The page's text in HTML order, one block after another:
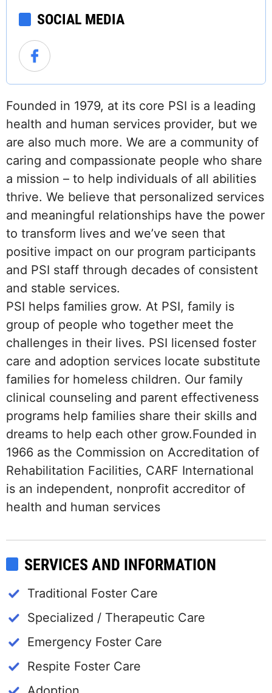
SOCIAL MEDIA
Founded in 1979, at its core PSI is a leading
health and human services provider, but we
are also much more. We are a community of
caring and compassionate people who share
a mission – to help individuals of all abilities
thrive. We believe that personalized services
and meaningful relationships have the power
to transform lives and we’ve seen that
positive impact on our program participants
and PSI staff through decades of consistent
and stable services.
PSI helps families grow. At PSI, family is
group of people who together meet the
challenges in their lives. PSI licensed foster
care and adoption services locate substitute
families for homeless children. Our family
clinical counseling and parent effectiveness
programs help families share their skills and
dreams to help each other grow.Founded in
1966 as the Commission on Accreditation of
Rehabilitation Facilities, CARF International
is an independent, nonprofit accreditor of
health and human services
SERVICES AND INFORMATION
Traditional Foster Care
Specialized / Therapeutic Care
Emergency Foster Care
Respite Foster Care